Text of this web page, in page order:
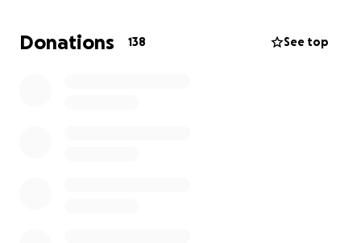
would love to give her the dignified and meaningful
farewell she deserves, surrounded by her loved
Donations 138 See top